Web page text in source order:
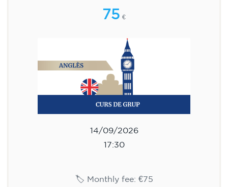
75 €
14/09/2026
17:30
🏷️ Monthly fee: €75